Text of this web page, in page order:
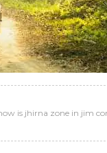
is jhirna zone in jim